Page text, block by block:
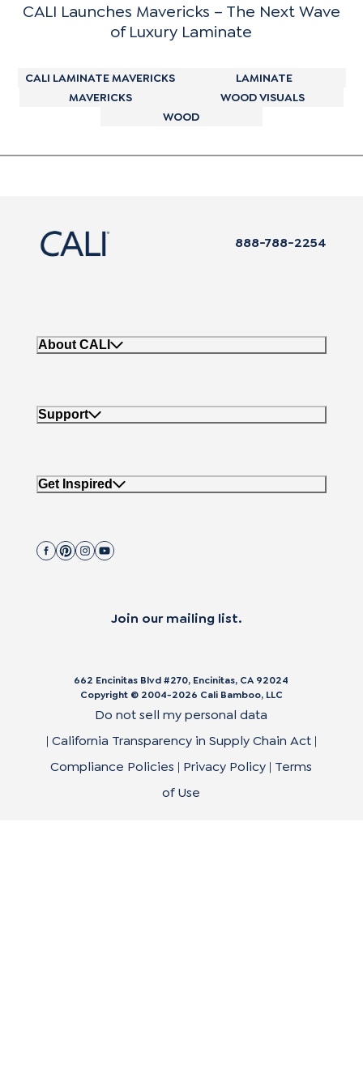
CALI Launches Mavericks – The Next Wave
of Luxury Laminate
CALI LAMINATE MAVERICKS
LAMINATE
MAVERICKS
WOOD VISUALS
WOOD
888-788-2254
About CALI
Support
Get Inspired
Join our mailing list.
662 Encinitas Blvd #270, Encinitas, CA 92024
Copyright © 2004-2026 Cali Bamboo, LLC
Do not sell my personal data
| California Transparency in Supply Chain Act |
Compliance Policies | Privacy Policy | Terms
of Use